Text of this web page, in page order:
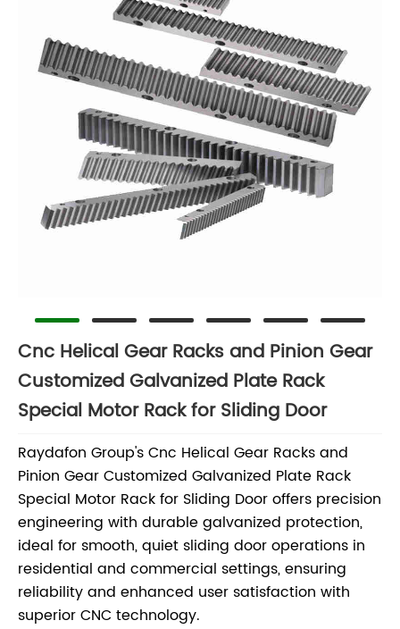
Cnc Helical Gear Racks and Pinion Gear
Customized Galvanized Plate Rack
Special Motor Rack for Sliding Door
Raydafon Group's Cnc Helical Gear Racks and
Pinion Gear Customized Galvanized Plate Rack
Special Motor Rack for Sliding Door offers precision
engineering with durable galvanized protection,
ideal for smooth, quiet sliding door operations in
residential and commercial settings, ensuring
reliability and enhanced user satisfaction with
superior CNC technology.